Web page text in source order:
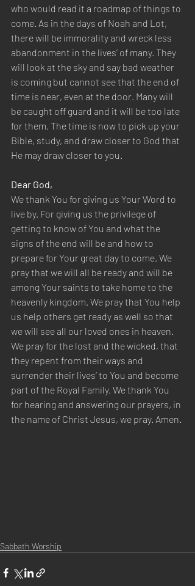
who would read it a roadmap of things to
come. As in the days of Noah and Lot,
there will be immorality and wreck less
abandonment in the lives’ of many. They
will look at the sky and say bad weather
is coming but cannot see that the end of
time is near, even at the door. Many will
be caught off guard and it will be too late
for them. The time is now to pick up your
Bible, study, and draw closer to God that
He may draw closer to you.
Dear God,
We thank You for giving us Your Word to
live by. For giving us the privilege of
getting to know of You and what the
signs of the end will be and how to
prepare for Your great day to come. We
pray that we will all be ready and will be
among Your saints to take home to the
heavenly kingdom. We pray that You help
us help others get ready as well so that
we will see all our loved ones in heaven.
We pray for the lost and the wicked, that
they repent from their ways and
surrender their lives’ to You and become
part of the Royal Family. We thank You
for hearing and answering our prayers, in
the name of Christ Jesus, we pray. Amen.
Sabbath Worship